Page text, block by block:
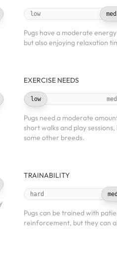
low
Pugs have a moderate
but also enjoying relaxation
EXERCISE NEEDS
low
Pugs need a moderate
short walks and play
some other breeds.
TRAINABILITY
hard
Pugs can be trained with
reinforcement, but they can